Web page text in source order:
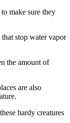
make sure they
stop water vapor
the amount of
are also
hardy creatures